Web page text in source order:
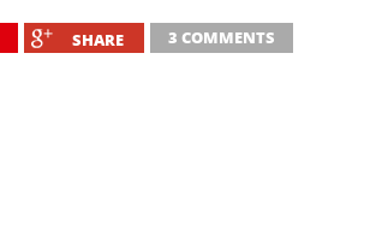
SHARE 3 COMMENTS